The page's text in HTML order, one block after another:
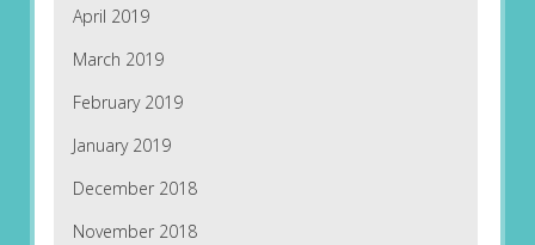
April 2019
March 2019
February 2019
January 2019
December 2018
November 2018